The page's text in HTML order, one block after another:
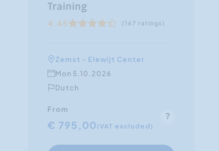
Training
4.45 (167 ratings)
Zemst - Elewijt Center
Mon 5.10.2026
Dutch
From
€ 795,00(VAT excluded)